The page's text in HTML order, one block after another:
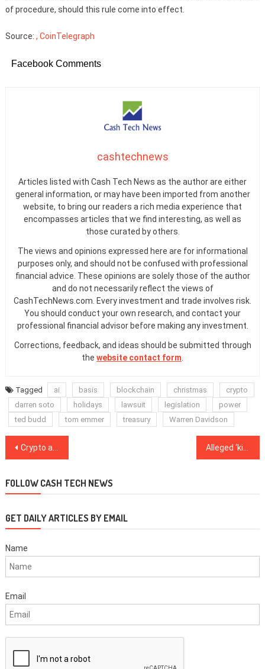
of procedure, should this rule come into effect.
Source: , CoinTelegraph
Facebook Comments
cashtechnews
Articles listed with Cash Tech News as the author are either
general information, or may have been imported from another
website, to bring our readers a rich media experience that
encompasses articles that we find interesting, as well as
those curated by others.
The views and opinions expressed here are for informational
purposes only, and should not be confused with professional
financial advice. These opinions are solely those of the author
and do not necessarily reflect the views of
CashTechNews.com. Every investment and trade involves risk.
You should conduct your own research, and contact your
professional financial advisor before making any investment.
Corrections, feedback, and ideas should be submitted through
the website contact form
Tagged ai basis blockchain christmas
crypto
darren soto
holidays lawsuit legislation
power
ted budd
tom emmer treasury Warren Davidson
Post
Crypto adoption in 2021: Top trends and predictions on what may come
FOLLOW CASH TECH NEWS
GET DAILY ARTICLES BY EMAIL
Name
Email